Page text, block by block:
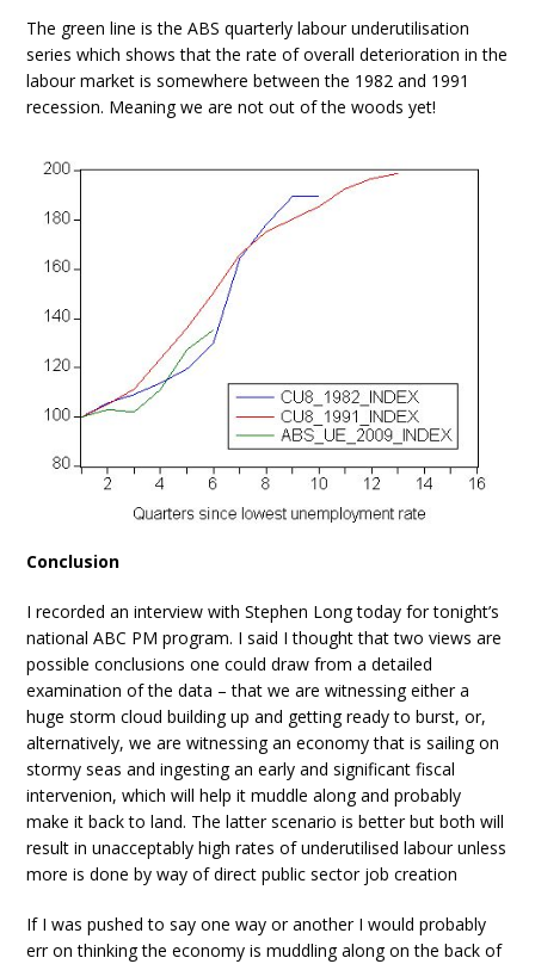
The green line is the ABS quarterly labour underutilisation
series which shows that the rate of overall deterioration in the
labour market is somewhere between the 1982 and 1991
recession. Meaning we are not out of the woods yet!
Conclusion
I recorded an interview with Stephen Long today for tonight’s
national ABC PM program. I said I thought that two views are
possible conclusions one could draw from a detailed
examination of the data – that we are witnessing either a
huge storm cloud building up and getting ready to burst, or,
alternatively, we are witnessing an economy that is sailing on
stormy seas and ingesting an early and significant fiscal
intervenion, which will help it muddle along and probably
make it back to land. The latter scenario is better but both will
result in unacceptably high rates of underutilised labour unless
more is done by way of direct public sector job creation
If I was pushed to say one way or another I would probably
err on thinking the economy is muddling along on the back of